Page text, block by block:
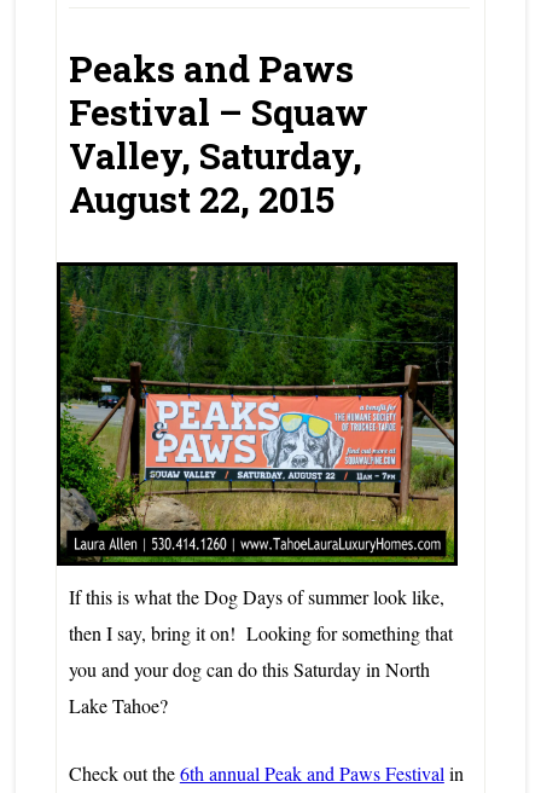
Peaks and Paws
Festival – Squaw
Valley, Saturday,
August 22, 2015
If this is what the Dog Days of summer look like,
then I say, bring it on! Looking for something that
you and your dog can do this Saturday in North
Lake Tahoe?
Check out the6th annual Peak and Paws Festival in